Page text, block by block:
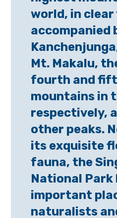
world, in clear
accompanied
Mt. Makalu,
fourth and
mountains in
respectively,
other peaks.
its exquisite
fauna, the
National Park
important
naturalists